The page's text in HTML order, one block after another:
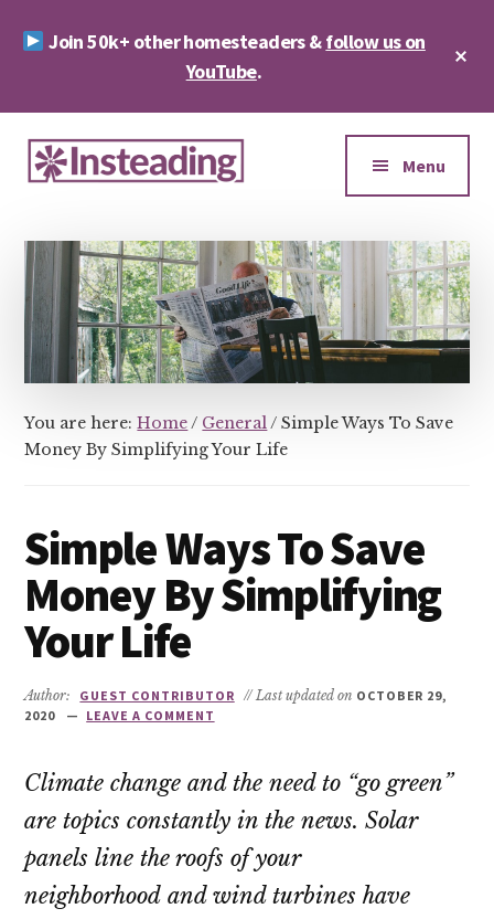
Join 50k+ other homesteaders &follow us on
YouTube.
Additional
menu
&
Sustainability
Menu
You are here:Home/ General/ Simple Ways To Save
Money By Simplifying Your Life
Simple Ways To Save
Money By Simplifying
Your Life
Author: GUEST CONTRIBUTOR // Last updated on OCTOBER 29,
2020
LEAVE A COMMENT
Climate change and the need to “go green”
are topics constantly in the news. Solar
panels line the roofs of your
neighborhood and wind turbines have